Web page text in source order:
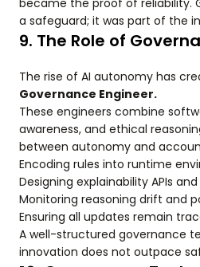
became the proof of reliability.
a safeguard; it was part of the
9. The Role of
The rise of AI autonomy has
Governance Engineer.
These engineers combine
awareness, and ethical
between autonomy and
Encoding rules into runtime
Designing explainability APIs
Monitoring reasoning drift and
Ensuring all updates remain
A well-structured governance
innovation does not outpace